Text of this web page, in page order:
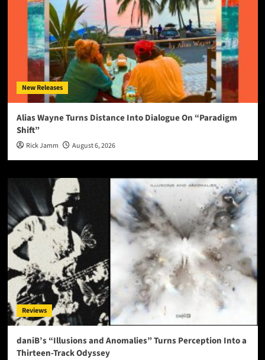
New Releases
Alias Wayne Turns Distance Into Dialogue On “Paradigm
Shift”
Rick Jamm August 6, 2026
Reviews
daniB’s “Illusions and Anomalies” Turns Perception Into a
Thirteen-Track Odyssey